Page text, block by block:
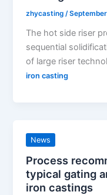
zhycasting/
The hot side riser
sequential
of large riser
iron casting
News
Process
typical gating
iron castings